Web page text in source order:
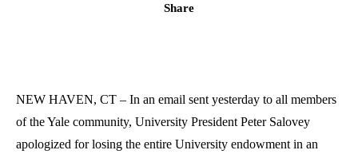
Share
NEW HAVEN, CT – In an email sent yesterday to all members
of the Yale community, University President Peter Salovey
apologized for losing the entire University endowment in an